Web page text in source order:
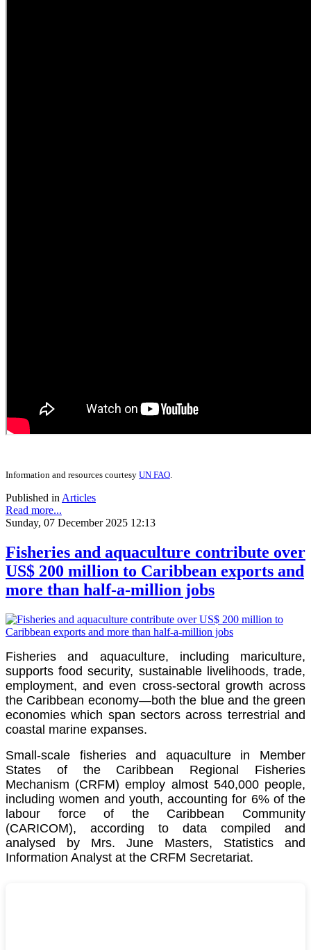
Information and resources courtesy UN FAO.
Published in Articles
Read more...
Sunday, 07 December 2025 12:13
Fisheries and aquaculture contribute over
US$ 200 million to Caribbean exports and
more than half-a-million jobs
Fisheries and aquaculture, including mariculture,
supports food security, sustainable livelihoods, trade,
employment, and even cross-sectoral growth across
the Caribbean economy—both the blue and the green
economies which span sectors across terrestrial and
coastal marine expanses.
Small-scale fisheries and aquaculture in Member
States of the Caribbean Regional Fisheries
Mechanism (CRFM) employ almost 540,000 people,
including women and youth, accounting for 6% of the
labour force of the Caribbean Community
(CARICOM), according to data compiled and
analysed by Mrs. June Masters, Statistics and
Information Analyst at the CRFM Secretariat.